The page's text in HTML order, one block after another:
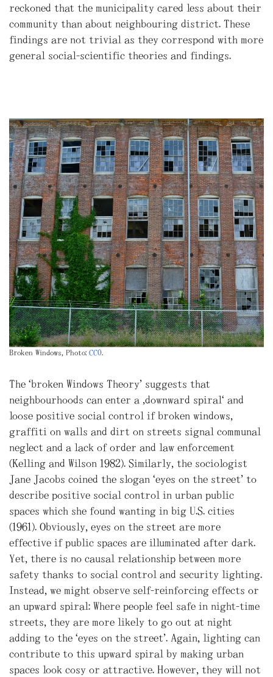
reckoned that the municipality cared less about their
community than about neighbouring district. These
findings are not trivial as they correspond with more
general social-scientific theories and findings.
Broken Windows, Photo: CC0.
The “broken Windows Theory” suggests that
neighbourhoods can enter a ‚downward spiral‘ and
loose positive social control if broken windows,
graffiti on walls and dirt on streets signal communal
neglect and a lack of order and law enforcement
(Kelling and Wilson 1982). Similarly, the sociologist
Jane Jacobs coined the slogan “eyes on the street” to
describe positive social control in urban public
spaces which she found wanting in big U.S. cities
(1961). Obviously, eyes on the street are more
effective if public spaces are illuminated after dark.
Yet, there is no causal relationship between more
safety thanks to social control and security lighting.
Instead, we might observe self-reinforcing effects or
an upward spiral: Where people feel safe in night-time
streets, they are more likely to go out at night
adding to the “eyes on the street”. Again, lighting can
contribute to this upward spiral by making urban
spaces look cosy or attractive. However, they will not